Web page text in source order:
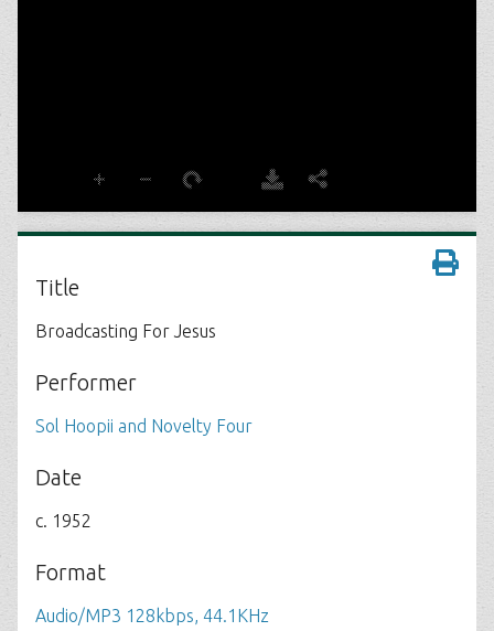
Title
Broadcasting For Jesus
Performer
Sol Hoopii and Novelty Four
Date
c. 1952
Format
Audio/MP3 128kbps, 44.1KHz